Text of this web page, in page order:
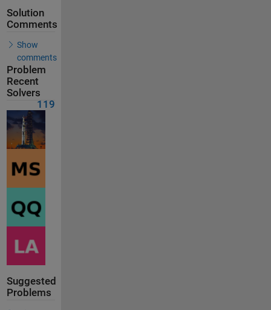
Solution
Comments
Show
comments
Problem
Recent
Solvers
119
Suggested
Problems